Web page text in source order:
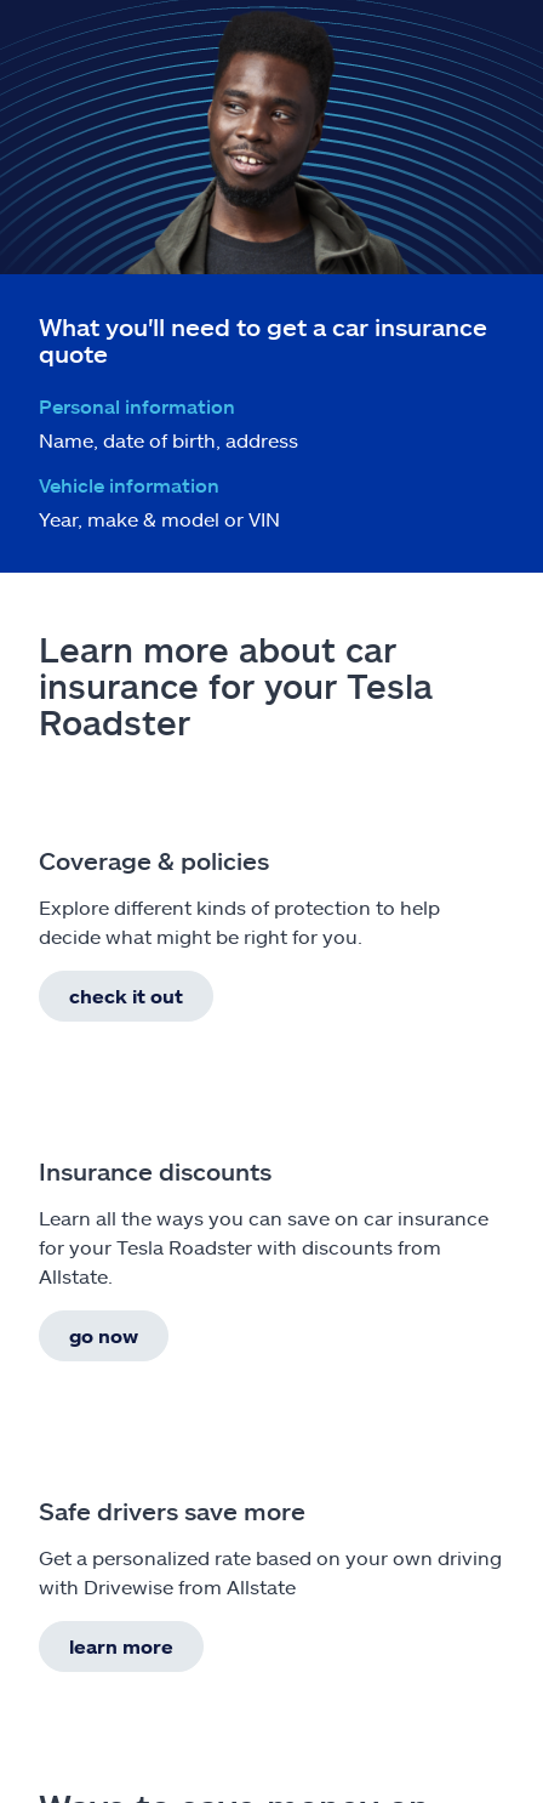
What you'll need to get a car insurance
quote
Personal information
Name, date of birth, address
Vehicle information
Year, make & model or VIN
Learn more about car
insurance for your Tesla
Roadster
Coverage & policies
Explore different kinds of protection to help
decide what might be right for you.
check it out
Insurance discounts
Learn all the ways you can save on car insurance
for your Tesla Roadster with discounts from
Allstate.
go now
Safe drivers save more
Get a personalized rate based on your own driving
with Drivewise from Allstate
learn more